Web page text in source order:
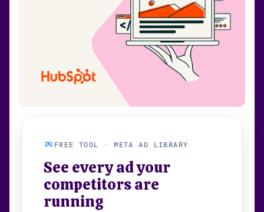
FREE TOOL · META AD LIBRARY
See every ad your
competitors are
running